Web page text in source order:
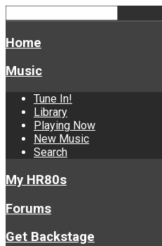
Home
Music
Tune In!
Library
Playing Now
New Music
Search
My HR80s
Forums
Get Backstage